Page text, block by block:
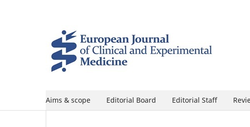
Aims & scope Editorial Board Editorial Staff